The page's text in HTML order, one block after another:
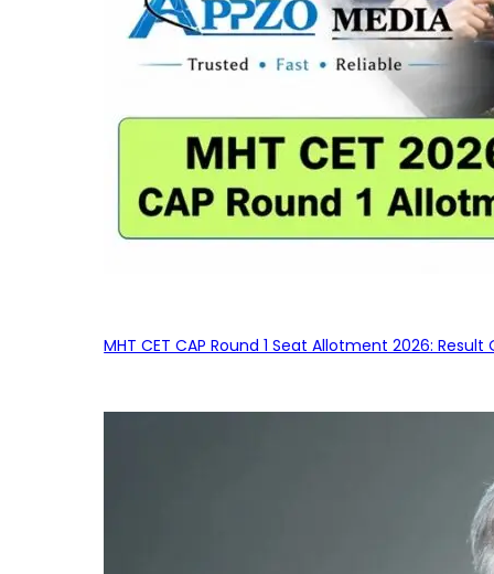
MHT CET CAP Round 1 Seat Allotment 2026: